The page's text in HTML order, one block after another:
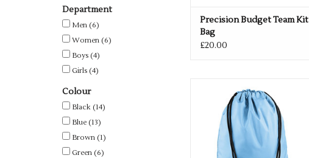
Department
Men (6)
Women (6)
Boys (4)
Girls (4)
Colour
Black (14)
Blue (13)
Brown (1)
Green (6)
Precision Budget Team Kit
Bag
£20.00
ADD TO CART